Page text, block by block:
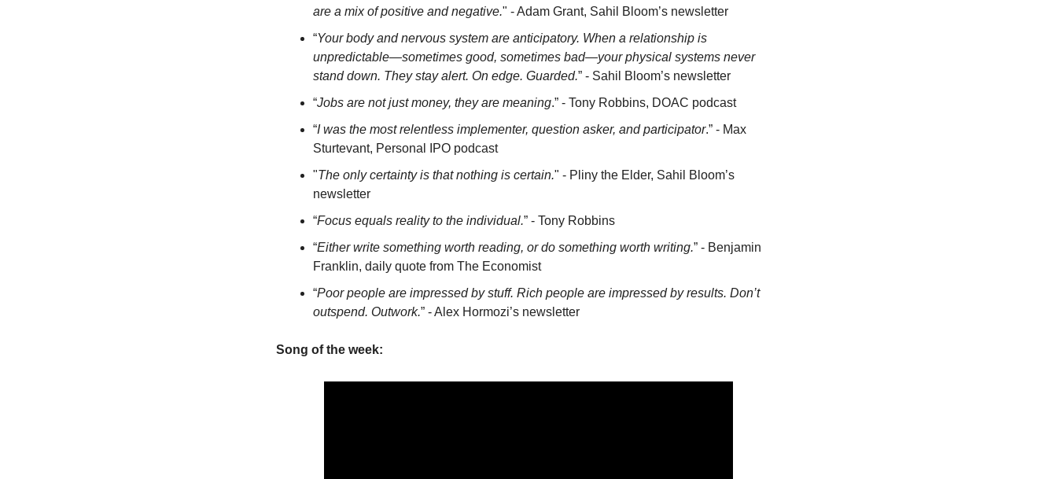
are a mix of positive and negative." - Adam Grant, Sahil Bloom’s newsletter
“Your body and nervous system are anticipatory. When a relationship is
unpredictable—sometimes good, sometimes bad—your physical systems never
stand down. They stay alert. On edge. Guarded.” - Sahil Bloom’s newsletter
“Jobs are not just money, they are meaning.” - Tony Robbins, DOAC podcast
“I was the most relentless implementer, question asker, and participator.” - Max
Sturtevant, Personal IPO podcast
"The only certainty is that nothing is certain." - Pliny the Elder, Sahil Bloom’s
newsletter
“Focus equals reality to the individual.” - Tony Robbins
“Either write something worth reading, or do something worth writing.” - Benjamin
Franklin, daily quote from The Economist
“Poor people are impressed by stuff. Rich people are impressed by results. Don’t
outspend. Outwork.” - Alex Hormozi’s newsletter
Song of the week: